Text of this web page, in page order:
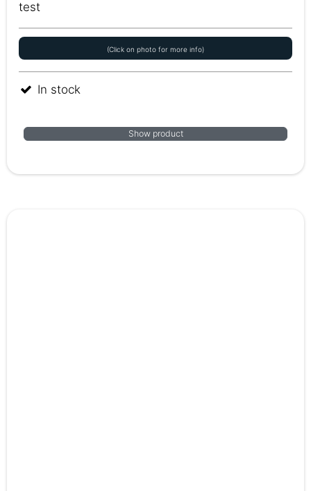
test
(Click on photo for more info)
In stock
Show product